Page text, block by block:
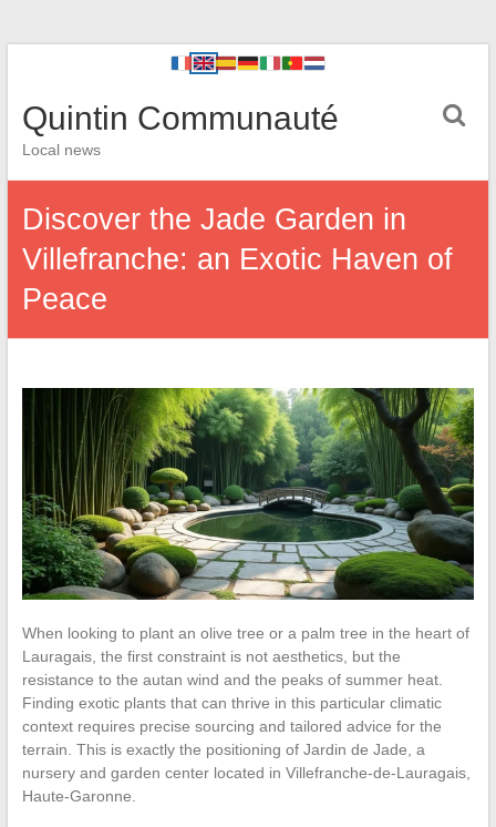
Quintin Communauté
Local news
Discover the Jade Garden in
Villefranche: an Exotic Haven of
Peace
When looking to plant an olive tree or a palm tree in the heart of
Lauragais, the first constraint is not aesthetics, but the
resistance to the autan wind and the peaks of summer heat.
Finding exotic plants that can thrive in this particular climatic
context requires precise sourcing and tailored advice for the
terrain. This is exactly the positioning of Jardin de Jade, a
nursery and garden center located in Villefranche-de-Lauragais,
Haute-Garonne.